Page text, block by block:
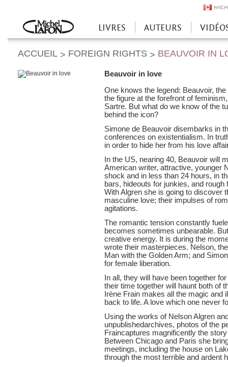
Accueil
LIVRES AUTEURS
ACCUEIL > FOREIGN RIGHTS > BEAUVOIR IN
Beauvoir in love
One knows the legend: Beauvoir,
the figure at the forefront of
Sartre. But what do we know of the
behind the icon?
Simone de Beauvoir disembarks in
conferences on existentialism. In
in order to hide her from his love
In the US, nearing 40, Beauvoir will
American writer, attractive, younger
shock and in less than 24 hours, in
bars, hideouts for junkies, and
With Algren she is going to discover
masculine love; their impulses of
agitations.
The romantic tension constantly
becomes sometimes unbearable.
creative energy. It is during the
wrote their masterpieces. Nelson,
Man with the Golden Arm; and
for female liberation.
In all, they will have been together
their time together will haunt both of
Irène Frain makes all the magic
back to life. A love which one never
Using the works of Nelson Algren
unpublishedarchives, photos of the
Fraincaptures magnificently the
Between Chicago and Paris she
meetings, including the house on
through the most terrible and ardent